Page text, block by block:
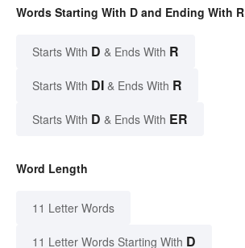
Words Starting With D and Ending With R
Starts With D & Ends With R
Starts With DI & Ends With R
Starts With D & Ends With ER
Word Length
11 Letter Words
11 Letter Words Starting With D